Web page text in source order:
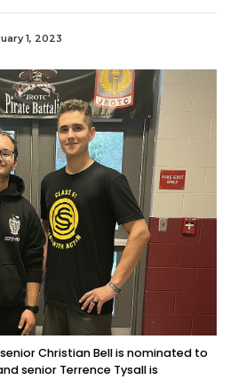
1, 2023
Christian Bell is nominated to
senior Terrence Tysall is